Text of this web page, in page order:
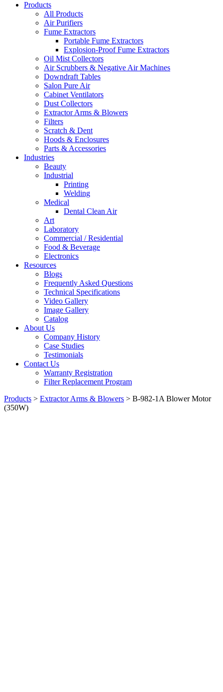
Products
All Products
Air Purifiers
Fume Extractors
Portable Fume Extractors
Explosion-Proof Fume Extractors
Oil Mist Collectors
Air Scrubbers & Negative Air Machines
Downdraft Tables
Salon Pure Air
Cabinet Ventilators
Dust Collectors
Extractor Arms & Blowers
Filters
Scratch & Dent
Hoods & Enclosures
Parts & Accessories
Industries
Beauty
Industrial
Printing
Welding
Medical
Dental Clean Air
Art
Laboratory
Commercial / Residential
Food & Beverage
Electronics
Resources
Blogs
Frequently Asked Questions
Technical Specifications
Video Gallery
Image Gallery
Catalog
About Us
Company History
Case Studies
Testimonials
Contact Us
Warranty Registration
Filter Replacement Program
Products > Extractor Arms & Blowers > B-982-1A Blower Motor
(350W)